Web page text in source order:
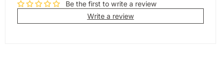
Be the first to write a review
Write a review